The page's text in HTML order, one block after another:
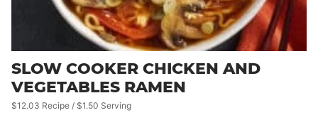
SLOW COOKER CHICKEN AND
VEGETABLES RAMEN
$12.03 Recipe / $1.50 Serving